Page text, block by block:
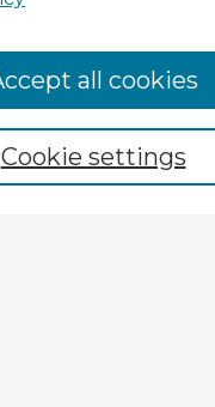
Cookie settings
all cookies